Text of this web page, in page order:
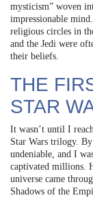
mysticism” woven
impressionable
religious circles in
and the Jedi were
their beliefs.
THE
STAR
It wasn’t until I
Star Wars trilogy.
undeniable, and I
captivated millions.
universe came
Shadows of the